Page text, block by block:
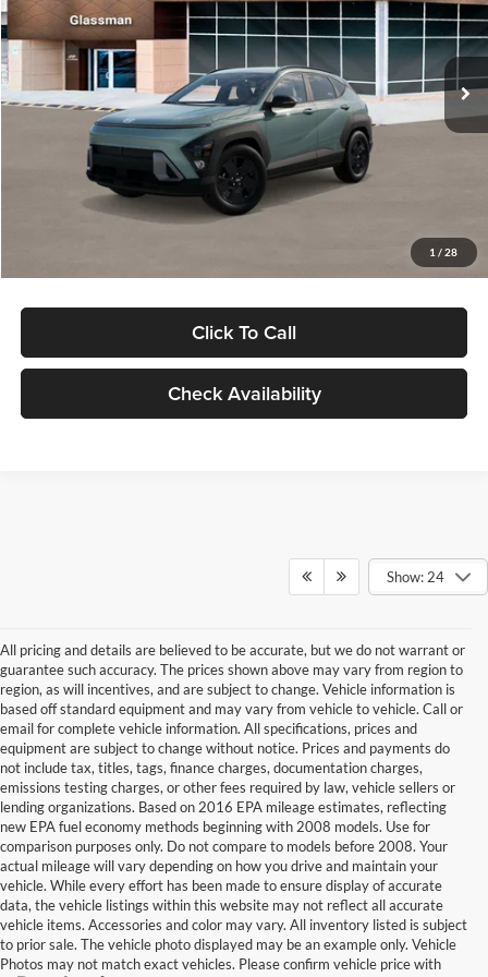
1 / 28
VIN:
KM8HFCAB4TU422686Stock:TU422686Model:KNJAA2J6W5A5
In Stock Ext. Int.
Less
MSRP:
$30,645
Dealer Discount
Documentation Fee:
Electronic Filing Fee
Click To Call
Check Availability
Show: 24
All pricing and details are believed to be accurate, but we do not warrant or
guarantee such accuracy. The prices shown above may vary from region to
region, as will incentives, and are subject to change. Vehicle information is
based off standard equipment and may vary from vehicle to vehicle. Call or
email for complete vehicle information. All specifications, prices and
equipment are subject to change without notice. Prices and payments do
not include tax, titles, tags, finance charges, documentation charges,
emissions testing charges, or other fees required by law, vehicle sellers or
lending organizations. Based on 2016 EPA mileage estimates, reflecting
new EPA fuel economy methods beginning with 2008 models. Use for
comparison purposes only. Do not compare to models before 2008. Your
actual mileage will vary depending on how you drive and maintain your
vehicle. While every effort has been made to ensure display of accurate
data, the vehicle listings within this website may not reflect all accurate
vehicle items. Accessories and color may vary. All inventory listed is subject
to prior sale. The vehicle photo displayed may be an example only. Vehicle
Photos may not match exact vehicles. Please confirm vehicle price with